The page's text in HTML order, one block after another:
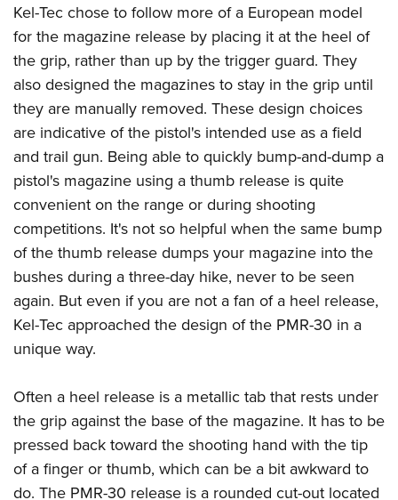
Home Air Gun Program
NRA Junior Membership
NRA Family
Eddie Eagle GunSafe® Program
NRA Gun Safety Rules
Collegiate Shooting Programs
National Youth Shooting Sports Cooperative Program
Request for Eagle Scout Certificate
Kel-Tec chose to follow more of a European model
for the magazine release by placing it at the heel of
the grip, rather than up by the trigger guard. They
also designed the magazines to stay in the grip until
they are manually removed. These design choices
are indicative of the pistol's intended use as a field
and trail gun. Being able to quickly bump-and-dump a
pistol's magazine using a thumb release is quite
convenient on the range or during shooting
competitions. It's not so helpful when the same bump
of the thumb release dumps your magazine into the
bushes during a three-day hike, never to be seen
again. But even if you are not a fan of a heel release,
Kel-Tec approached the design of the PMR-30 in a
unique way.
Often a heel release is a metallic tab that rests under
the grip against the base of the magazine. It has to be
pressed back toward the shooting hand with the tip
of a finger or thumb, which can be a bit awkward to
do. The PMR-30 release is a rounded cut-out located